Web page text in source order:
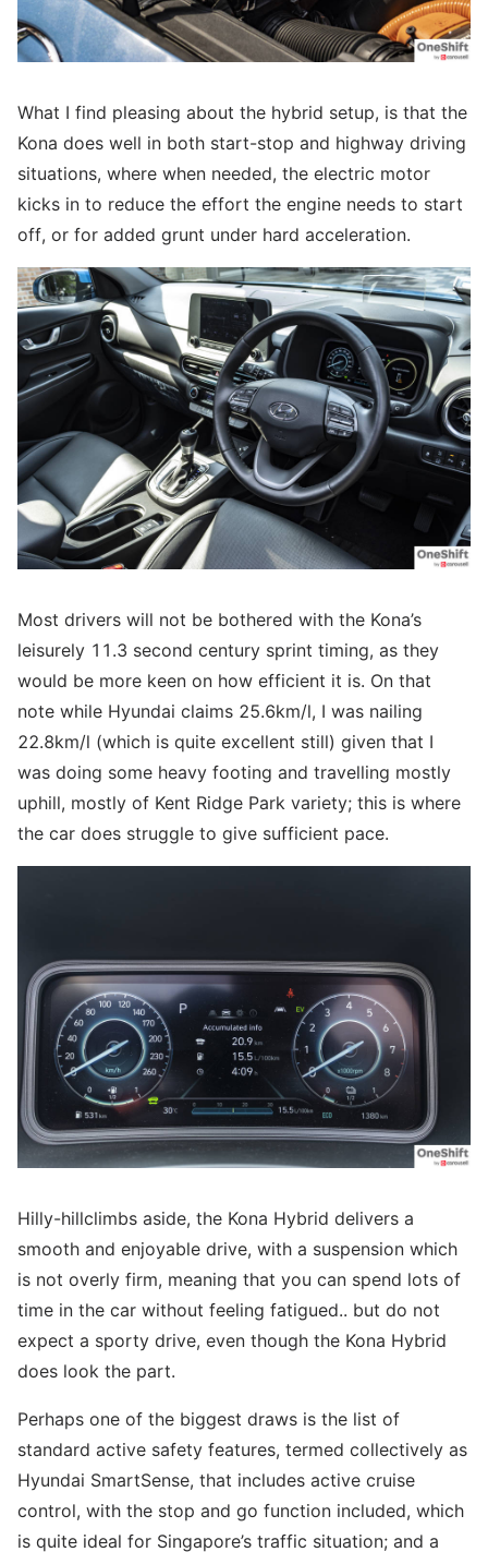
What I find pleasing about the hybrid setup, is that the
Kona does well in both start-stop and highway driving
situations, where when needed, the electric motor
kicks in to reduce the effort the engine needs to start
off, or for added grunt under hard acceleration.
Most drivers will not be bothered with the Kona’s
leisurely 11.3 second century sprint timing, as they
would be more keen on how efficient it is. On that
note while Hyundai claims 25.6km/l, I was nailing
22.8km/l (which is quite excellent still) given that I
was doing some heavy footing and travelling mostly
uphill, mostly of Kent Ridge Park variety; this is where
the car does struggle to give sufficient pace.
Hilly-hillclimbs aside, the Kona Hybrid delivers a
smooth and enjoyable drive, with a suspension which
is not overly firm, meaning that you can spend lots of
time in the car without feeling fatigued.. but do not
expect a sporty drive, even though the Kona Hybrid
does look the part.
Perhaps one of the biggest draws is the list of
standard active safety features, termed collectively as
Hyundai SmartSense, that includes active cruise
control, with the stop and go function included, which
is quite ideal for Singapore’s traffic situation; and a